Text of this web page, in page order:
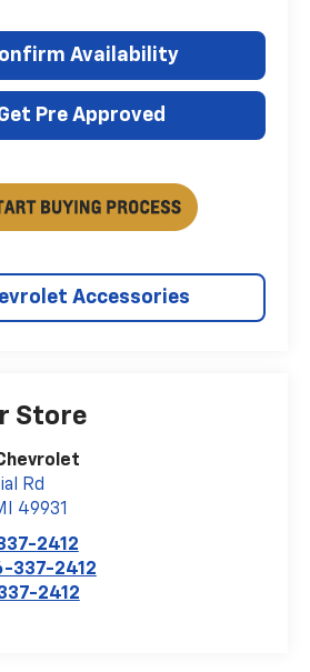
Availability
Pre Approved
Accessories
Store
Rd
49931
2412
337-2412
2412